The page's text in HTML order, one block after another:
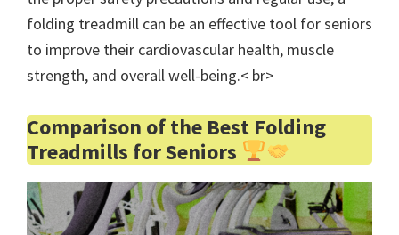
folding treadmill can be an effective tool for seniors
to improve their cardiovascular health, muscle
strength, and overall well-being.< br>
Comparison of the Best Folding
Treadmills for Seniors